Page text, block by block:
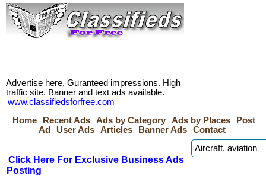
Advertise here. Guranteed impressions. High
traffic site. Banner and text ads available.
www.classifiedsforfree.com
Home
Recent Ads Ads by Category Ads by Places
Post
Ad
User Ads Articles Banner Ads Contact
Click Here For Exclusive Business Ads
Posting